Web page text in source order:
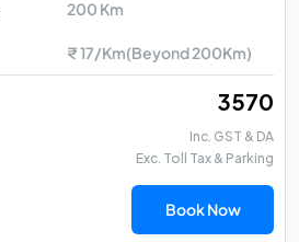
200 Km
₹ 17/Km(Beyond 200Km)
₹ 3570
Inc. GST & DA
Exc. Toll Tax & Parking
Book Now